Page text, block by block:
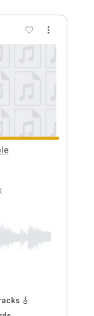
Just the
by:
Lead Tracks 🎸